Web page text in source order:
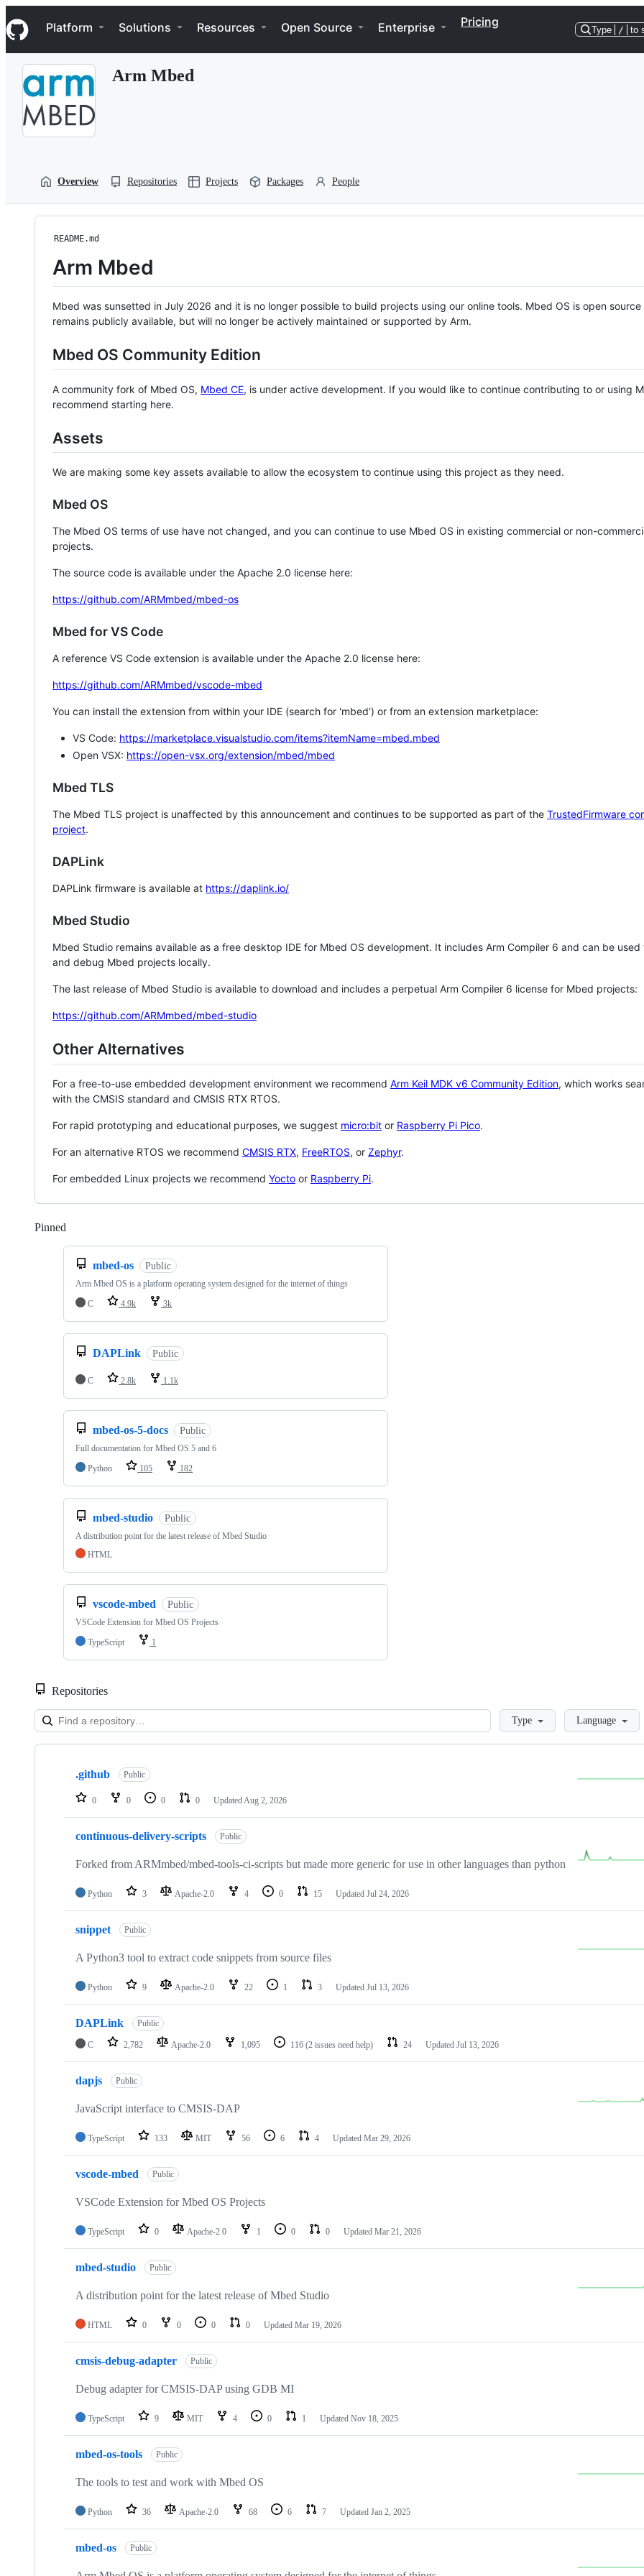
k
i
p
Navigation Menu
Platform Solutions Resources Open Source Enterprise Pricing
Type / to
Arm Mbed
Overview Repositories Projects Packages People
README.md
Arm Mbed
Mbed was sunsetted in July 2026 and it is no longer possible to build projects using our online tools. Mbed OS is open source
remains publicly available, but will no longer be actively maintained or supported by Arm.
Mbed OS Community Edition
A community fork of Mbed OS, Mbed CE, is under active development. If you would like to continue contributing to or using
recommend starting here.
Assets
We are making some key assets available to allow the ecosystem to continue using this project as they need.
Mbed OS
The Mbed OS terms of use have not changed, and you can continue to use Mbed OS in existing commercial or non-
projects.
The source code is available under the Apache 2.0 license here:
https://github.com/ARMmbed/mbed-os
Mbed for VS Code
A reference VS Code extension is available under the Apache 2.0 license here:
https://github.com/ARMmbed/vscode-mbed
You can install the extension from within your IDE (search for 'mbed') or from an extension marketplace:
VS Code: https://marketplace.visualstudio.com/items?itemName=mbed.mbed
Open VSX: https://open-vsx.org/extension/mbed/mbed
Mbed TLS
The Mbed TLS project is unaffected by this announcement and continues to be supported as part of the TrustedFirmware
project.
DAPLink
DAPLink firmware is available at https://daplink.io/
Mbed Studio
Mbed Studio remains available as a free desktop IDE for Mbed OS development. It includes Arm Compiler 6 and can be
and debug Mbed projects locally.
The last release of Mbed Studio is available to download and includes a perpetual Arm Compiler 6 license for Mbed projects:
https://github.com/ARMmbed/mbed-studio
Other Alternatives
For a free-to-use embedded development environment we recommend Arm Keil MDK v6 Community Edition, which works
with the CMSIS standard and CMSIS RTX RTOS.
For rapid prototyping and educational purposes, we suggest micro:bit or Raspberry Pi Pico.
For an alternative RTOS we recommend CMSIS RTX, FreeRTOS, or Zephyr.
For embedded Linux projects we recommend Yocto or Raspberry Pi.
Pinned
mbed-os Public
Arm Mbed OS is a platform operating system designed for the internet of things
C
4.9k 3k
DAPLink Public
C 2.8k 1.1k
mbed-os-5-docs Public
Full documentation for Mbed OS 5 and 6
Python
105 182
mbed-studio Public
A distribution point for the latest release of Mbed Studio
HTML
vscode-mbed Public
VSCode Extension for Mbed OS Projects
TypeScript
1
Repositories
LoadingType Language
Showing
repositories
.github Public
0 0 0 0 Updated Aug 2, 2026
continuous-delivery-scripts Public
Forked from ARMmbed/mbed-tools-ci-scripts but made more generic for use in other languages than python
Python 3 Apache-2.0 4 0 15 Updated Jul 24, 2026
snippet Public
A Python3 tool to extract code snippets from source files
Python 9 Apache-2.0 22 1 3 Updated Jul 13, 2026
DAPLink Public
C 2,782 Apache-2.0 1,095 116 (2 issues need help) 24 Updated Jul 13, 2026
dapjs Public
JavaScript interface to CMSIS-DAP
TypeScript 133 MIT 56 6 4 Updated Mar 29, 2026
vscode-mbed Public
VSCode Extension for Mbed OS Projects
TypeScript 0 Apache-2.0 1 0 0 Updated Mar 21, 2026
mbed-studio Public
A distribution point for the latest release of Mbed Studio
HTML 0 0 0 0 Updated Mar 19, 2026
cmsis-debug-adapter Public
Debug adapter for CMSIS-DAP using GDB MI
TypeScript 9 MIT 4 0 1 Updated Nov 18, 2025
mbed-os-tools Public
The tools to test and work with Mbed OS
Python 36 Apache-2.0 68 6 7 Updated Jan 2, 2025
mbed-os Public